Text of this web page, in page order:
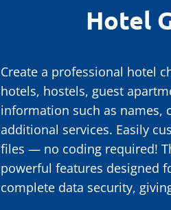
Hotel
Create a professional hotel
hotels, hostels, guest
information such as names,
additional services. Easily
files — no coding required!
powerful features designed
complete data security,